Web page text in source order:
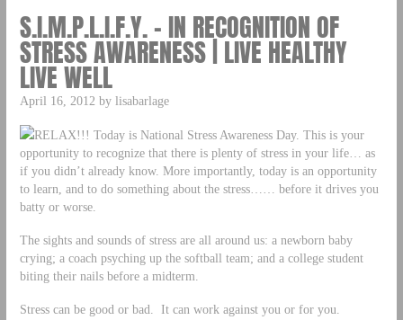
S.I.M.P.L.I.F.Y. – IN RECOGNITION OF
STRESS AWARENESS | LIVE HEALTHY
LIVE WELL
April 16, 2012 by lisabarlage
RELAX!!! Today is National Stress Awareness Day. This is your
opportunity to recognize that there is plenty of stress in your life… as
if you didn’t already know. More importantly, today is an opportunity
to learn, and to do something about the stress…… before it drives you
batty or worse.
The sights and sounds of stress are all around us: a newborn baby
crying; a coach psyching up the softball team; and a college student
biting their nails before a midterm.
Stress can be good or bad. It can work against you or for you.